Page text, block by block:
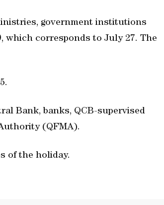
government institutions
which corresponds to July 27. The
Bank, banks, QCB-supervised
(QFMA).
of the holiday.